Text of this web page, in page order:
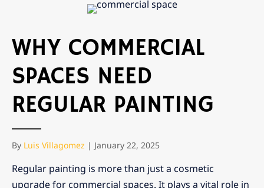
WHY COMMERCIAL
SPACES NEED
REGULAR PAINTING
By Luis Villagomez | January 22, 2025
Regular painting is more than just a cosmetic
upgrade for commercial spaces. It plays a vital role in